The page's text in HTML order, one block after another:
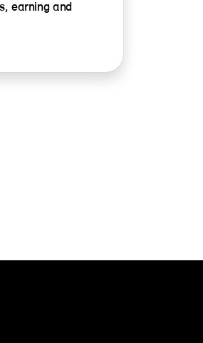
earning and